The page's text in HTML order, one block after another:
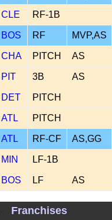
CLE RF-1B
BOS RF MVP,AS
CHA PITCH AS
PIT 3B AS
DET PITCH
ATL PITCH
ATL RF-CF AS,GG
MIN LF-1B
BOS LF AS
SFN PITCH
Franchises